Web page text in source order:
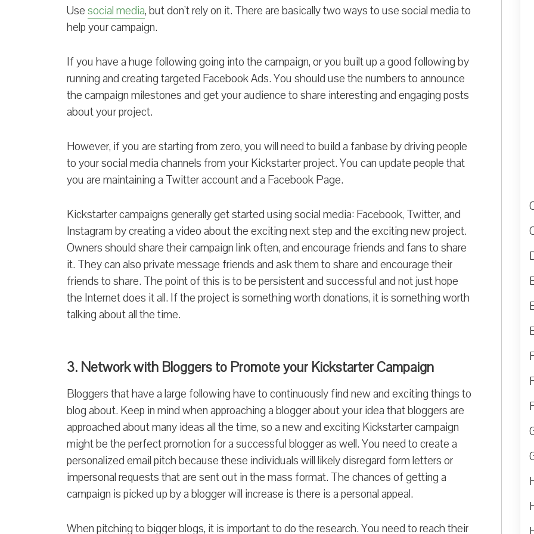
Usesocial media, but don’t rely on it. There are basically two ways to use social media to
help your campaign.
If you have a huge following going into the campaign, or you built up a good following by
running and creating targeted Facebook Ads. You should use the numbers to announce
the campaign milestones and get your audience to share interesting and engaging posts
about your project.
However, if you are starting from zero, you will need to build a fanbase by driving people
to your social media channels from your Kickstarter project. You can update people that
you are maintaining a Twitter account and a Facebook Page.
Kickstarter campaigns generally get started using social media: Facebook, Twitter, and
Instagram by creating a video about the exciting next step and the exciting new project.
Owners should share their campaign link often, and encourage friends and fans to share
it. They can also private message friends and ask them to share and encourage their
friends to share. The point of this is to be persistent and successful and not just hope
the Internet does it all. If the project is something worth donations, it is something worth
talking about all the time.
3. Network with Bloggers to Promote your Kickstarter Campaign
Bloggers that have a large following have to continuously find new and exciting things to
blog about. Keep in mind when approaching a blogger about your idea that bloggers are
approached about many ideas all the time, so a new and exciting Kickstarter campaign
might be the perfect promotion for a successful blogger as well. You need to create a
personalized email pitch because these individuals will likely disregard form letters or
impersonal requests that are sent out in the mass format. The chances of getting a
campaign is picked up by a blogger will increase is there is a personal appeal.
When pitching to bigger blogs, it is important to do the research. You need to reach their